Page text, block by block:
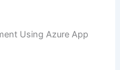
Using Azure App